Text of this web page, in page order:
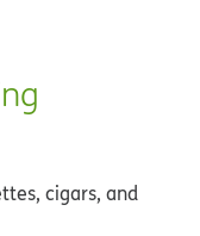
cigars, and